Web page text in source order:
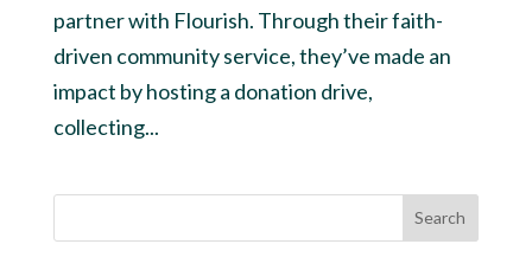
partner with Flourish. Through their faith-
driven community service, they’ve made an
impact by hosting a donation drive,
collecting...